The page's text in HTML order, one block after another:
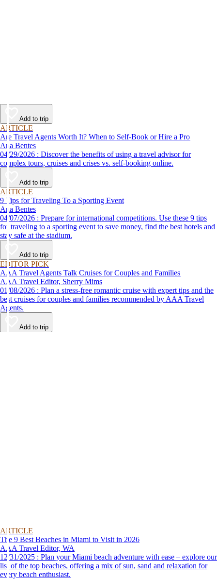
Add to trip
ARTICLE
Are Travel Agents Worth It? When to Self-Book or Hire a Pro
Ana Bentes
04/29/2026 : Discover the benefits of using a travel advisor for
complex tours, cruises and crises vs. self-booking online.
Add to trip
ARTICLE
9 Tips for Traveling To a Sporting Event
Ana Bentes
04/07/2026 : Prepare for international competitions. Use these 9 tips
for traveling to a sporting event to save money, find the best hotels and
stay safe at the stadium.
Add to trip
EDITOR PICK
AAA Travel Agents Talk Cruises for Couples and Families
AAA Travel Editor, Sherry Mims
01/08/2026 : Plan a stress-free romantic cruise with expert tips and the
best cruises for couples and families recommended by AAA Travel
Agents.
Add to trip
ARTICLE
The 9 Best Beaches in Miami to Visit in 2026
AAA Travel Editor, WA
12/31/2025 : Plan your Miami beach adventure with ease – explore our
list of the top beaches, offering a mix of sun, sand and relaxation for
every beach enthusiast.